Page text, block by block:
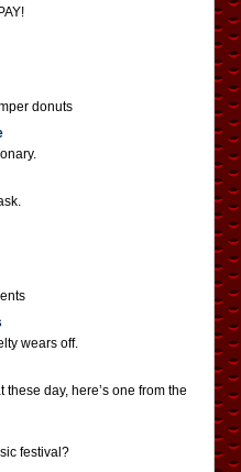
donuts
wears off.
day, here’s one from the
festival?